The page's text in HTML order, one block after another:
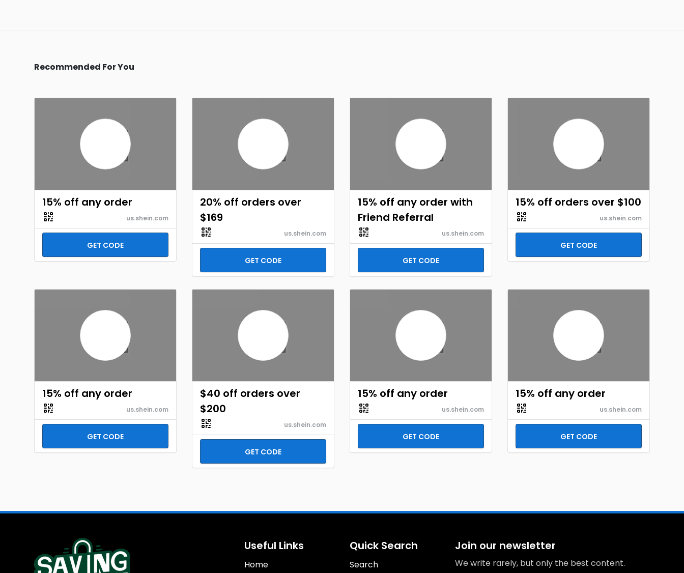
Recommended For You
15% off any order
us.shein.com
GET CODE
20% off orders over
$169
us.shein.com
GET CODE
15% off any order with
Friend Referral
us.shein.com
GET CODE
15% off orders over $100
us.shein.com
GET CODE
15% off any order
us.shein.com
GET CODE
$40 off orders over
$200
us.shein.com
GET CODE
15% off any order
us.shein.com
GET CODE
15% off any order
us.shein.com
GET CODE
Useful Links
Home
Quick Search
Search
Join our newsletter
We write rarely, but only the best content.